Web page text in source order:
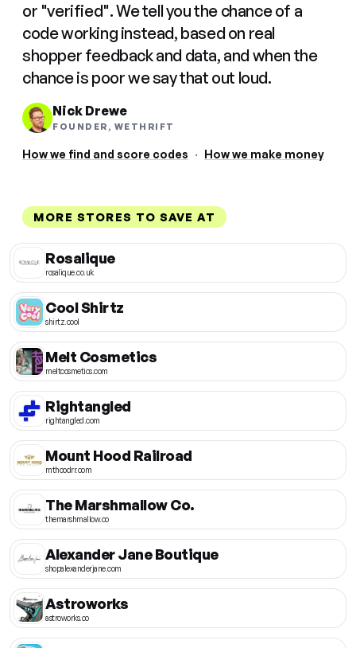
or "verified". We tell you the chance of a
code working instead, based on real
shopper feedback and data, and when the
chance is poor we say that out loud.
Nick Drewe
FOUNDER, WETHRIFT
How we find and score codes · How we make money
MORE STORES TO SAVE AT
Rosalique
rosalique.co.uk
Cool Shirtz
shirtz.cool
Melt Cosmetics
meltcosmetics.com
Rightangled
rightangled.com
Mount Hood Railroad
mthoodrr.com
The Marshmallow Co.
themarshmallow.co
Alexander Jane Boutique
shopalexanderjane.com
Astroworks
astroworks.co